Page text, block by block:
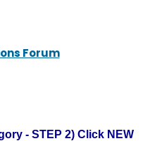
Forum
- STEP 2) Click NEW